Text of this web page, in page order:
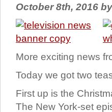
October 8th, 2016 by
More exciting news
Today we got two
First up is the
The New York-set